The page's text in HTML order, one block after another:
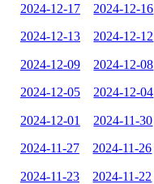
2024-12-17 2024-12-16
2024-12-13 2024-12-12
2024-12-09 2024-12-08
2024-12-05 2024-12-04
2024-12-01 2024-11-30
2024-11-27 2024-11-26
2024-11-23 2024-11-22